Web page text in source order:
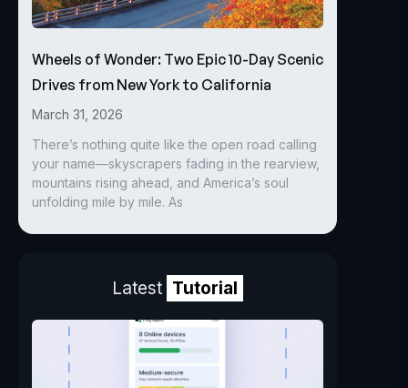
Wheels of Wonder: Two Epic 10-Day Scenic
Drives from New York to California
March 31, 2026
There’s nothing quite like the open road calling
your name—skyscrapers fading in the rearview,
mountains rising ahead, and America’s soul
unfolding mile by mile. As
Latest Tutorial